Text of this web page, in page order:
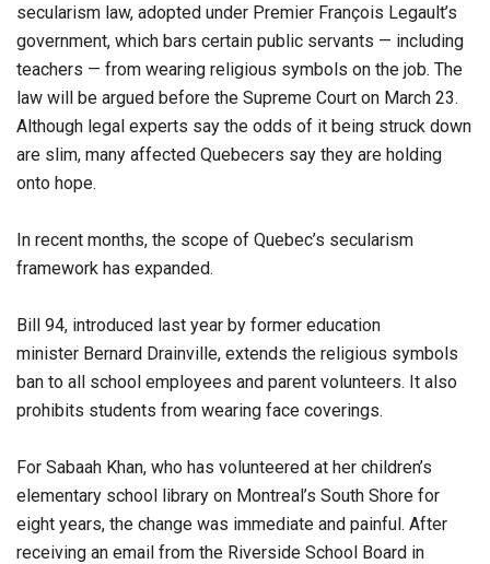
secularism law, adopted under Premier François Legault’s
government, which bars certain public servants — including
teachers — from wearing religious symbols on the job. The
law will be argued before the Supreme Court on March 23.
Although legal experts say the odds of it being struck down
are slim, many affected Quebecers say they are holding
onto hope.
In recent months, the scope of Quebec’s secularism
framework has expanded.
Bill 94, introduced last year by former education
minister Bernard Drainville, extends the religious symbols
ban to all school employees and parent volunteers. It also
prohibits students from wearing face coverings.
For Sabaah Khan, who has volunteered at her children’s
elementary school library on Montreal’s South Shore for
eight years, the change was immediate and painful. After
receiving an email from the Riverside School Board in